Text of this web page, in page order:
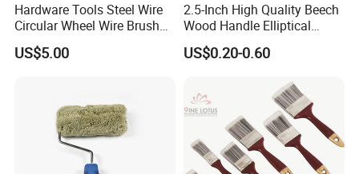
Hardware Tools Steel Wire
Circular Wheel Wire Brush
(YY-335)
US$5.00
2.5-Inch High Quality Beech
Wood Handle Elliptical
Shaped Stainless Ferrule
Mixed Tapered Filament
US$0.20-0.60